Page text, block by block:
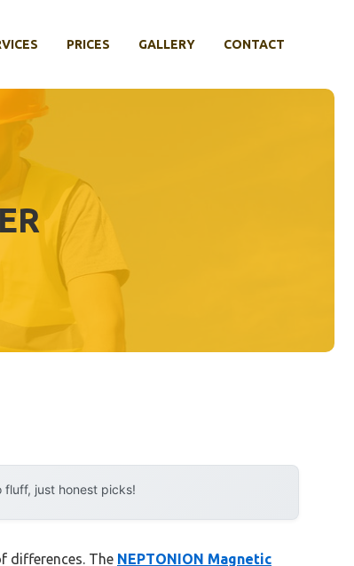
PRICES GALLERY CONTACT
fluff, just honest picks!
differences. The NEPTONION Magnetic